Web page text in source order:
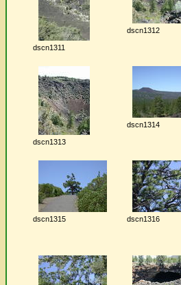
dscn1311
dscn1312
dscn1313
dscn1314
dscn1315 dscn1316